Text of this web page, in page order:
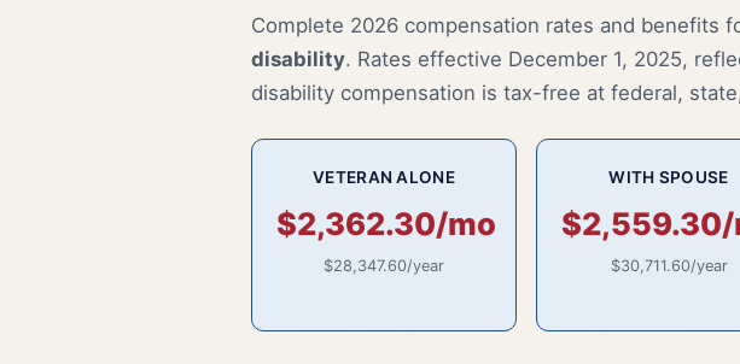
Complete 2026 compensation rates and benefits
disability. Rates effective December 1, 2025,
disability compensation is tax-free at federal,
VETERAN ALONE
$2,362.30/mo
$28,347.60/year
WITH SPOUSE
$2,559.30/
$30,711.60/year